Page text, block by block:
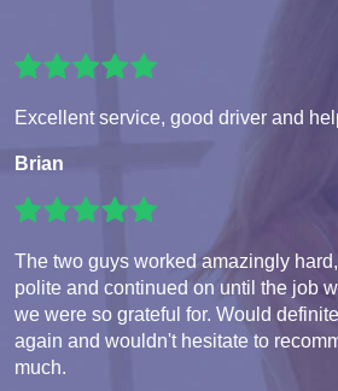
Excellent service, good driver and
Brian
The two guys worked amazingly
polite and continued on until the job
we were so grateful for. Would
again and wouldn't hesitate to
much.